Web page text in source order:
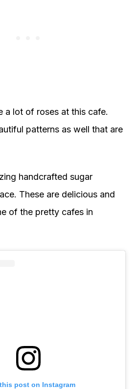
a lot of roses at this cafe.
patterns as well that are
handcrafted sugar
These are delicious and
of the pretty cafes in
post on Instagram